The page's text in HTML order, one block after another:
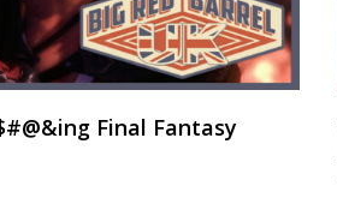
Final Fantasy